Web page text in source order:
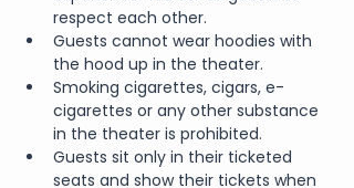
respect each other.
Guests cannot wear hoodies with
the hood up in the theater.
Smoking cigarettes, cigars, e-
cigarettes or any other substance
in the theater is prohibited.
Guests sit only in their ticketed
seats and show their tickets when